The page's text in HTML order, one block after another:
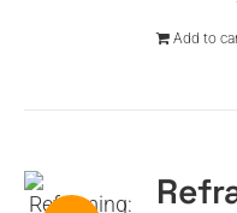
Add to